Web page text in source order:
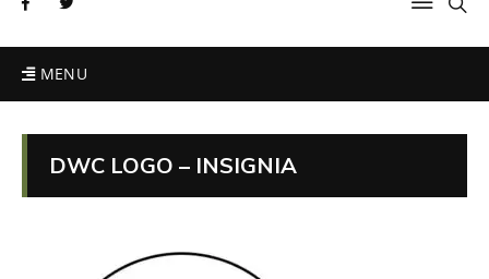
MENU
DWC LOGO – INSIGNIA